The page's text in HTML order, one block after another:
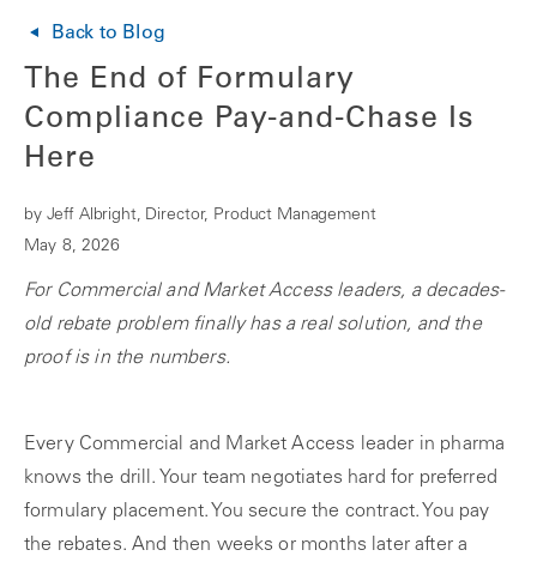
Back to Blog
The End of Formulary
Compliance Pay-and-Chase Is
Here
by Jeff Albright, Director, Product Management
May 8, 2026
For Commercial and Market Access leaders, a decades-
old rebate problem finally has a real solution, and the
proof is in the numbers.
Every Commercial and Market Access leader in pharma
knows the drill. Your team negotiates hard for preferred
formulary placement. You secure the contract. You pay
the rebates. And then weeks or months later after a